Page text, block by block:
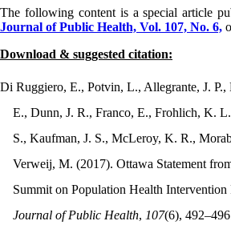
The following content is a special article
Journal of Public Health, Vol. 107, No. 6,
Download & suggested citation:
Di Ruggiero, E., Potvin, L., Allegrante, J.
E., Dunn, J. R., Franco, E., Frohlich, K.
S., Kaufman, J. S., McLeroy, K. R.,
Verweij, M. (2017). Ottawa Statement
Summit on Population Health Intervention
Journal of Public Health, 107(6),